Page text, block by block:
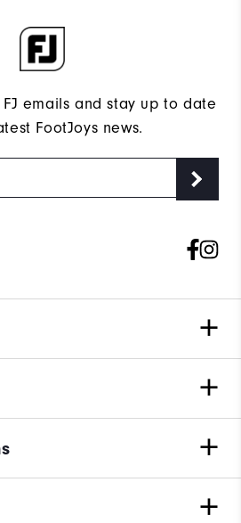
emails and stay up to date
FootJoys news.